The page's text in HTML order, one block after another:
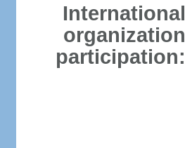
International
organization
participation: